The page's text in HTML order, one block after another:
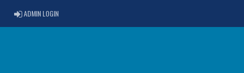
ADMIN LOGINADMIN LOGIN